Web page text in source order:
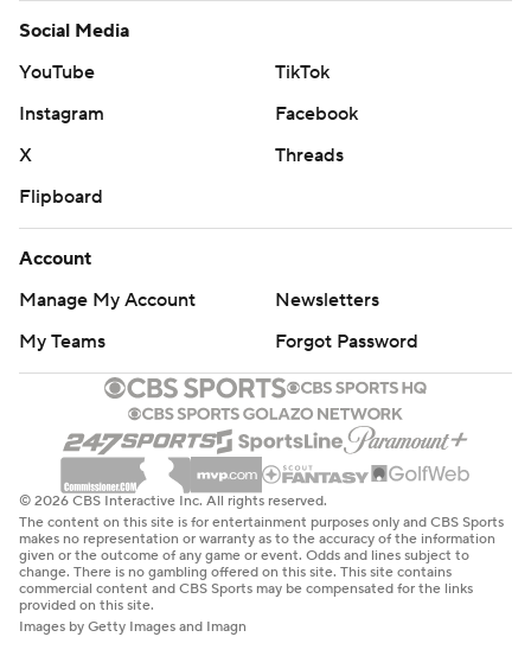
Social Media
YouTube
TikTok
Instagram
Facebook
X
Threads
Flipboard
Account
Manage My Account
Newsletters
My Teams
Forgot Password
© 2026 CBS Interactive Inc. All rights reserved.
The content on this site is for entertainment purposes only and CBS Sports
makes no representation or warranty as to the accuracy of the information
given or the outcome of any game or event. Odds and lines subject to
change. There is no gambling offered on this site. This site contains
commercial content and CBS Sports may be compensated for the links
provided on this site.
Images by Getty Images and Imagn